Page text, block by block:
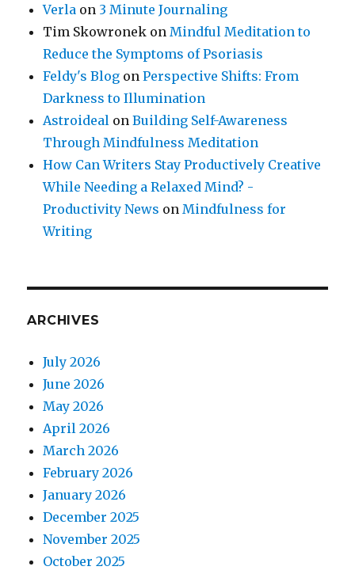
Verla on 3 Minute Journaling
Tim Skowronek on Mindful Meditation to
Reduce the Symptoms of Psoriasis
Feldy's Blog onPerspective Shifts: From
Darkness to Illumination
Astroideal onBuilding Self-Awareness
Through Mindfulness Meditation
How Can Writers Stay Productively Creative
While Needing a Relaxed Mind? -
Productivity News on Mindfulness for
Writing
ARCHIVES
July 2026
June 2026
May 2026
April 2026
March 2026
February 2026
January 2026
December 2025
November 2025
October 2025